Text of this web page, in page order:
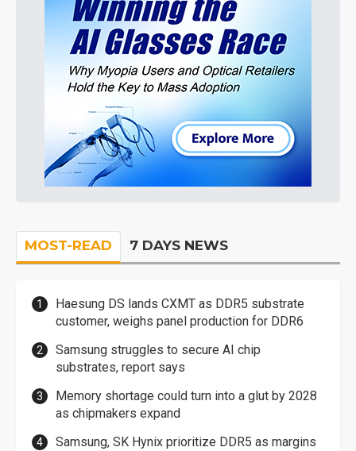
MOST-READ 7 DAYS NEWS
Haesung DS lands CXMT as DDR5 substrate
customer, weighs panel production for DDR6
Samsung struggles to secure AI chip
substrates, report says
Memory shortage could turn into a glut by 2028
as chipmakers expand
Samsung, SK Hynix prioritize DDR5 as margins